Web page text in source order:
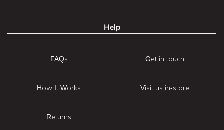
Help
FAQs
How It Works
Returns
Get in touch
Visit us in-store